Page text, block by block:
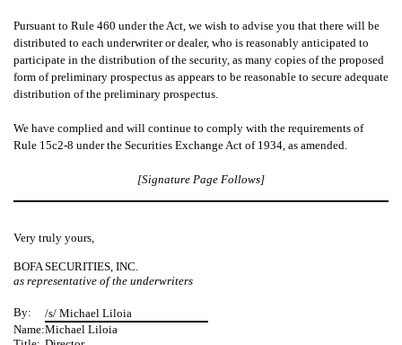
Pursuant to Rule 460 under the Act, we wish to advise you that there will be
distributed to each underwriter or dealer, who is reasonably anticipated to
participate in the distribution of the security, as many copies of the proposed
form of preliminary prospectus as appears to be reasonable to secure adequate
distribution of the preliminary prospectus.
We have complied and will continue to comply with the requirements of
Rule 15c2-8 under the Securities Exchange Act of 1934, as amended.
[Signature Page Follows]
Very truly yours,
BOFA SECURITIES, INC.
as representative of the underwriters
By:
/s/ Michael Liloia
Name:Michael Liloia